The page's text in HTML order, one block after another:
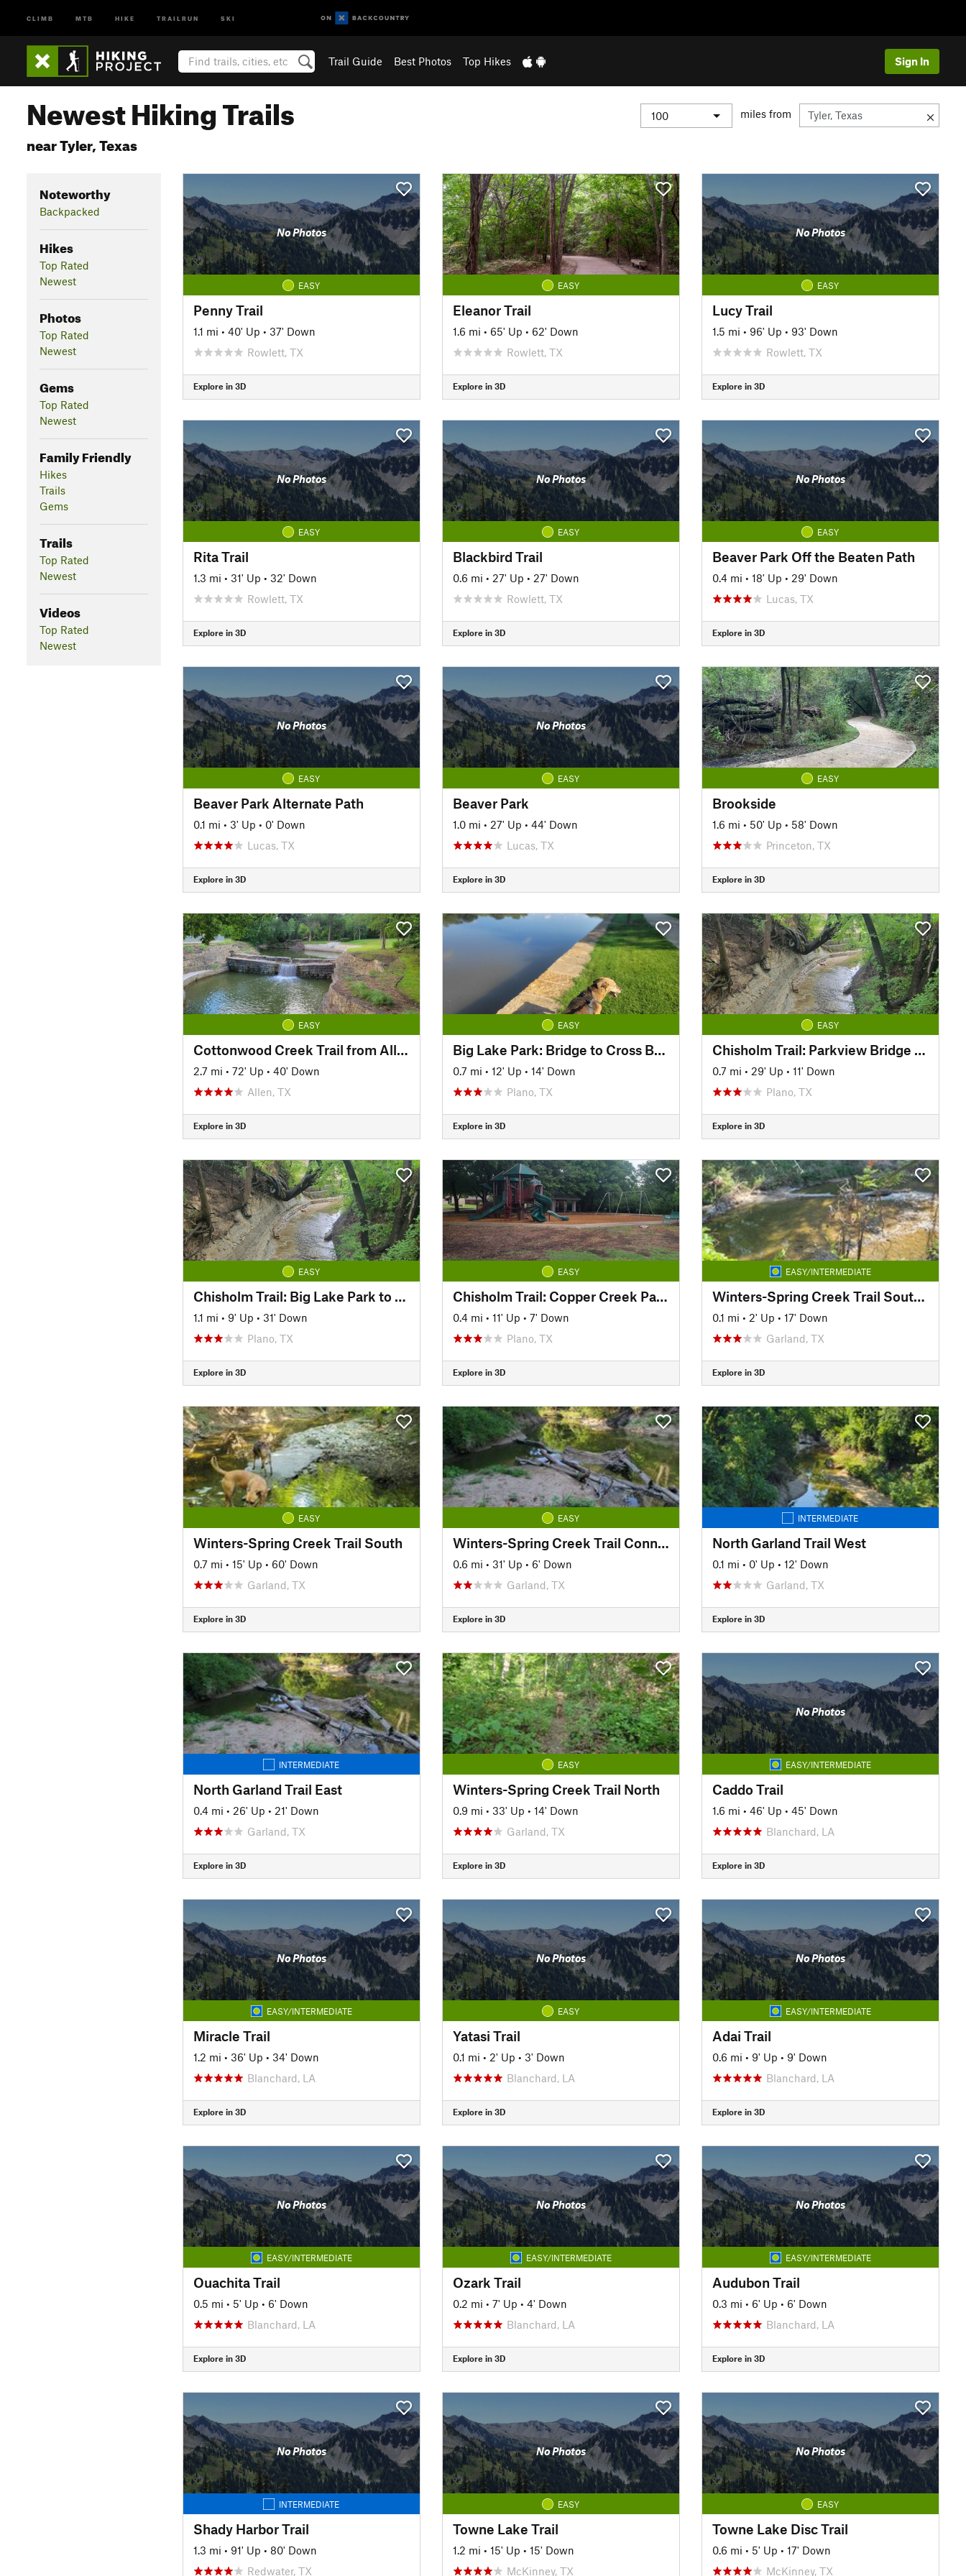
CLIMB MTB HIKE TRAILRUN SKI
Trail Guide Best Photos Top Hikes Sign In
Newest Hiking Trails
near Tyler, Texas
miles from
Noteworthy
Backpacked
Hikes
Top Rated
Newest
Photos
Top Rated
Newest
Gems
Top Rated
Newest
Family Friendly
Hikes
Trails
Gems
Trails
Top Rated
Newest
Videos
Top Rated
Newest
No Photos
EASY
Penny Trail
1.1 mi • 40' Up • 37' Down
Rowlett, TX
Explore in 3D
EASY
Eleanor Trail
1.6 mi • 65' Up • 62' Down
Rowlett, TX
Explore in 3D
No Photos
EASY
Lucy Trail
1.5 mi • 96' Up • 93' Down
Rowlett, TX
Explore in 3D
No Photos
EASY
Rita Trail
1.3 mi • 31' Up • 32' Down
Rowlett, TX
Explore in 3D
No Photos
EASY
Blackbird Trail
0.6 mi • 27' Up • 27' Down
Rowlett, TX
Explore in 3D
No Photos
EASY
Beaver Park Off the Beaten Path
0.4 mi • 18' Up • 29' Down
Lucas, TX
Explore in 3D
No Photos
EASY
Beaver Park Alternate Path
0.1 mi • 3' Up • 0' Down
Lucas, TX
Explore in 3D
No Photos
EASY
Beaver Park
1.0 mi • 27' Up • 44' Down
Lucas, TX
Explore in 3D
EASY
Brookside
1.6 mi • 50' Up • 58' Down
Princeton, TX
Explore in 3D
EASY
Cottonwood Creek Trail from Allen Station Park
2.7 mi • 72' Up • 40' Down
Allen, TX
Explore in 3D
EASY
Big Lake Park: Bridge to Cross Bend
0.7 mi • 12' Up • 14' Down
Plano, TX
Explore in 3D
EASY
Chisholm Trail: Parkview Bridge to Copper Creek Park
0.7 mi • 29' Up • 11' Down
Plano, TX
Explore in 3D
EASY
Chisholm Trail: Big Lake Park to Parkview Bridge
1.1 mi • 9' Up • 31' Down
Plano, TX
Explore in 3D
EASY
Chisholm Trail: Copper Creek Park to Big Lake Park
0.4 mi • 11' Up • 7' Down
Plano, TX
Explore in 3D
EASY/INTERMEDIATE
Winters-Spring Creek Trail South extension
0.1 mi • 2' Up • 17' Down
Garland, TX
Explore in 3D
EASY
Winters-Spring Creek Trail South
0.7 mi • 15' Up • 60' Down
Garland, TX
Explore in 3D
EASY
Winters-Spring Creek Trail Connector
0.6 mi • 31' Up • 6' Down
Garland, TX
Explore in 3D
INTERMEDIATE
North Garland Trail West
0.1 mi • 0' Up • 12' Down
Garland, TX
Explore in 3D
INTERMEDIATE
North Garland Trail East
0.4 mi • 26' Up • 21' Down
Garland, TX
Explore in 3D
EASY
Winters-Spring Creek Trail North
0.9 mi • 33' Up • 14' Down
Garland, TX
Explore in 3D
No Photos
EASY/INTERMEDIATE
Caddo Trail
1.6 mi • 46' Up • 45' Down
Blanchard, LA
Explore in 3D
No Photos
EASY/INTERMEDIATE
Miracle Trail
1.2 mi • 36' Up • 34' Down
Blanchard, LA
Explore in 3D
No Photos
EASY
Yatasi Trail
0.1 mi • 2' Up • 3' Down
Blanchard, LA
Explore in 3D
No Photos
EASY/INTERMEDIATE
Adai Trail
0.6 mi • 9' Up • 9' Down
Blanchard, LA
Explore in 3D
No Photos
EASY/INTERMEDIATE
Ouachita Trail
0.5 mi • 5' Up • 6' Down
Blanchard, LA
Explore in 3D
No Photos
EASY/INTERMEDIATE
Ozark Trail
0.2 mi • 7' Up • 4' Down
Blanchard, LA
Explore in 3D
No Photos
EASY/INTERMEDIATE
Audubon Trail
0.3 mi • 6' Up • 6' Down
Blanchard, LA
Explore in 3D
No Photos
INTERMEDIATE
Shady Harbor Trail
1.3 mi • 91' Up • 80' Down
Redwater, TX
No Photos
EASY
Towne Lake Trail
1.2 mi • 15' Up • 15' Down
McKinney, TX
No Photos
EASY
Towne Lake Disc Trail
0.6 mi • 5' Up • 17' Down
McKinney, TX